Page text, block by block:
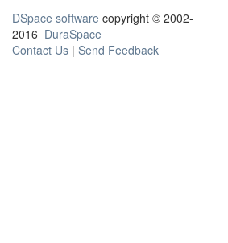
DSpace software copyright © 2002-
2016 DuraSpace
Contact Us | Send Feedback